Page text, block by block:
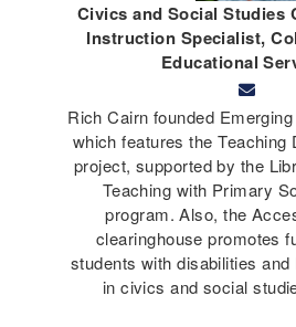
Civics and Social Studies
Instruction Specialist,
Educational
Rich Cairn founded
which features the Teaching
project, supported by the
Teaching with Primary
program. Also, the
clearinghouse promotes
students with disabilities and
in civics and social